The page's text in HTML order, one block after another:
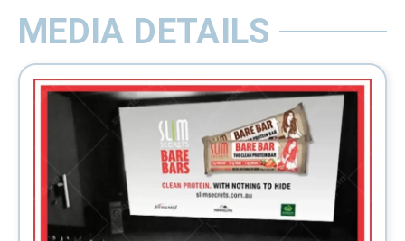
MEDIA DETAILS